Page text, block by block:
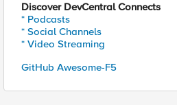
Discover DevCentral Connects
* Podcasts
* Social Channels
* Video Streaming
GitHub Awesome-F5